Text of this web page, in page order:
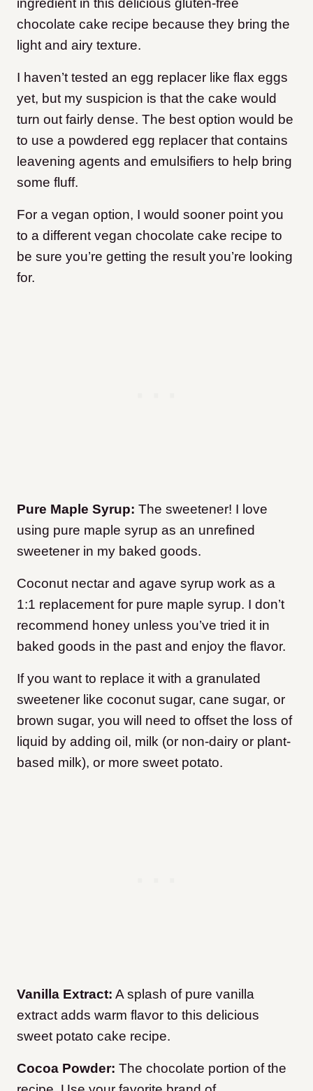
ingredient in this delicious gluten-free
chocolate cake recipe because they bring the
light and airy texture.
I haven’t tested an egg replacer like flax eggs
yet, but my suspicion is that the cake would
turn out fairly dense. The best option would be
to use a powdered egg replacer that contains
leavening agents and emulsifiers to help bring
some fluff.
For a vegan option, I would sooner point you
to a different vegan chocolate cake recipe to
be sure you’re getting the result you’re looking
for.
Pure Maple Syrup: The sweetener! I love
using pure maple syrup as an unrefined
sweetener in my baked goods.
Coconut nectar and agave syrup work as a
1:1 replacement for pure maple syrup. I don’t
recommend honey unless you’ve tried it in
baked goods in the past and enjoy the flavor.
If you want to replace it with a granulated
sweetener like coconut sugar, cane sugar, or
brown sugar, you will need to offset the loss of
liquid by adding oil, milk (or non-dairy or plant-
based milk), or more sweet potato.
Vanilla Extract: A splash of pure vanilla
extract adds warm flavor to this delicious
sweet potato cake recipe.
Cocoa Powder: The chocolate portion of the